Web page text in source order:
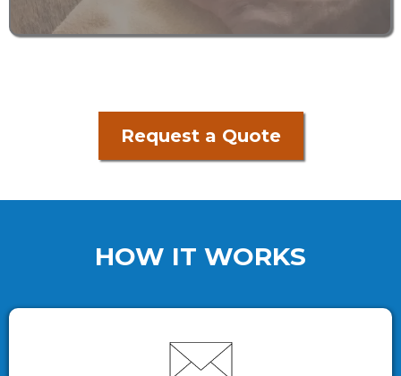
Request a Quote
HOW IT WORKS